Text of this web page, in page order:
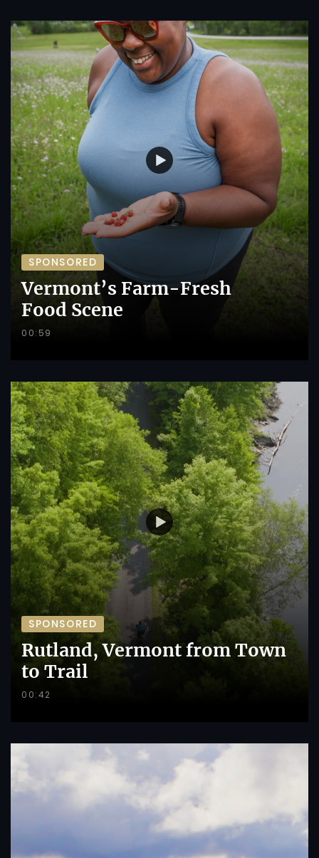
SPONSORED
Vermont’s Farm-Fresh
Food Scene
00:59
SPONSORED
Rutland, Vermont from Town
to Trail
00:42